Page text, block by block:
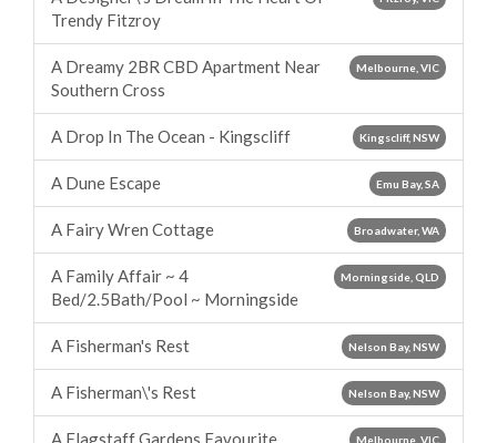
Trendy Fitzroy
Melbourne, VIC
A Dreamy 2BR CBD Apartment Near
Southern Cross
Kingscliff, NSW
A Drop In The Ocean - Kingscliff
Emu Bay, SA
A Dune Escape
Broadwater, WA
A Fairy Wren Cottage
Morningside, QLD
A Family Affair ~ 4
Bed/2.5Bath/Pool ~ Morningside
Nelson Bay, NSW
A Fisherman's Rest
Nelson Bay, NSW
A Fisherman\'s Rest
Melbourne, VIC
A Flagstaff Gardens Favourite